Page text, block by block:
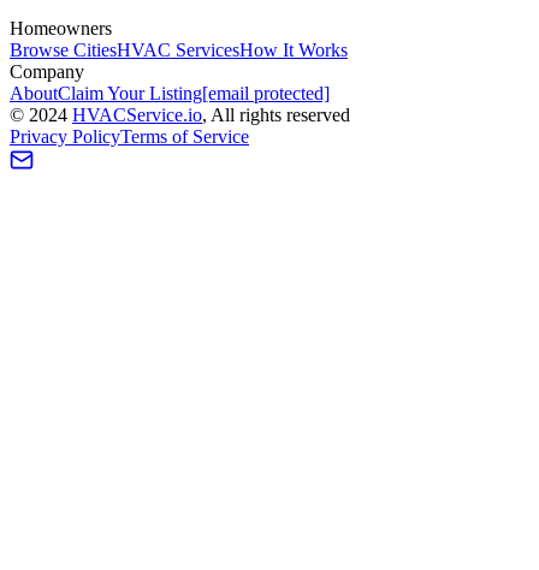
Homeowners
Browse CitiesHVAC ServicesHow It Works
Company
AboutClaim Your Listing[email protected]
© 2024 HVACService.io, All rights reserved
Privacy PolicyTerms of Service